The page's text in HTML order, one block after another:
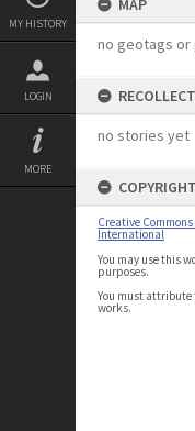
MY HISTORY
LOGIN
MORE
MAP
no geotags
no stories yet
COPYRIGHT
Creative
International
You may use this
purposes.
You must attribute
works.